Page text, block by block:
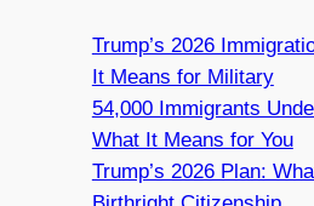
Trump’s 2026
It Means for Military
54,000 Immigrants
What It Means for You
Trump’s 2026 Plan: